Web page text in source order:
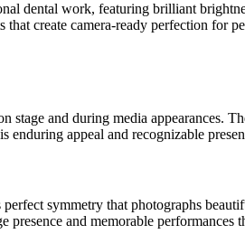
dental work, featuring brilliant
create camera-ready perfection for
stage and during media appearances.
appeal and recognizable
symmetry that photographs
and memorable performances